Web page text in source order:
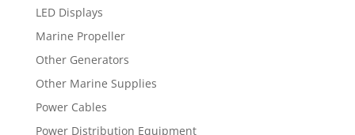
LED Displays
Marine Propeller
Other Generators
Other Marine Supplies
Power Cables
Power Distribution Equipment